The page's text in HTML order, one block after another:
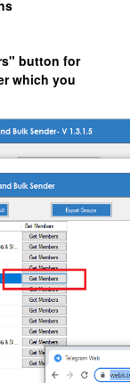
button for
which you